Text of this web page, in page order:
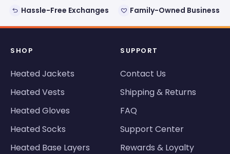
Hassle-Free Exchanges
Family-Owned Business
SHOP
Heated Jackets
Heated Vests
Heated Gloves
Heated Socks
Heated Base Layers
SUPPORT
Contact Us
Shipping & Returns
FAQ
Support Center
Rewards & Loyalty